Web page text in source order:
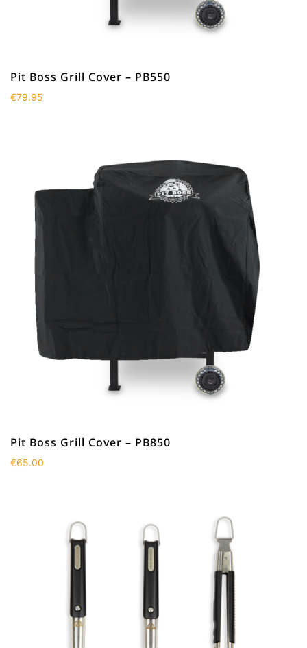
Pit Boss Grill Cover – PB550
€79.95
Pit Boss Grill Cover – PB850
€65.00